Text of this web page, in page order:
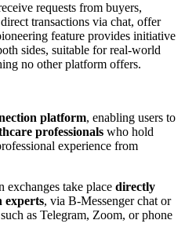
requests from buyers,
transactions via chat, offer
feature provides initiative
sides, suitable for real-world
no other platform offers.
platform, enabling users to
professionals who hold
experience from
take place directly
experts, via B-Messenger chat or
as Telegram, Zoom, or phone